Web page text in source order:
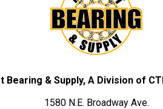
Bearing & Supply, A Division of
1580 N.E. Broadway Ave.